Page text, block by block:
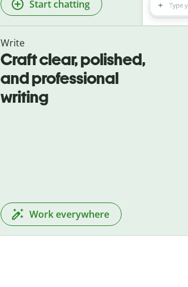
Start chatting
Write
Craft clear, polished,
and professional
writing
Work everywhere